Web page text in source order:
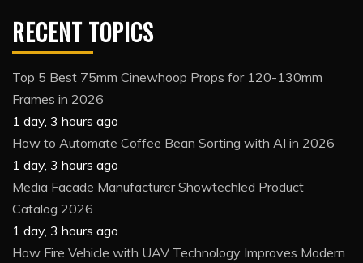
RECENT TOPICS
Top 5 Best 75mm Cinewhoop Props for 120-130mm
Frames in 2026
1 day, 3 hours ago
How to Automate Coffee Bean Sorting with AI in 2026
1 day, 3 hours ago
Media Facade Manufacturer Showtechled Product
Catalog 2026
1 day, 3 hours ago
How Fire Vehicle with UAV Technology Improves Modern